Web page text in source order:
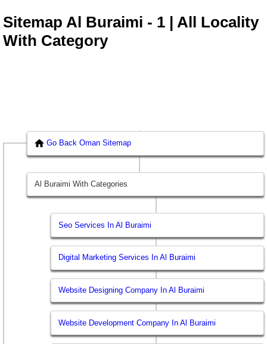
Sitemap Al Buraimi - 1 | All Locality
With Category
Go Back Oman Sitemap
Al Buraimi With Categories
Seo Services In Al Buraimi
Digital Marketing Services In Al Buraimi
Website Designing Company In Al Buraimi
Website Development Company In Al Buraimi